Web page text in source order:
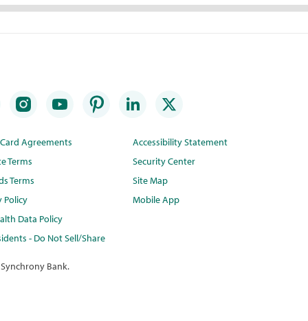
Agreements
Terms
Terms
Policy
Data Policy
- Do Not Sell/Share
Accessibility Statement
Security Center
Site Map
Mobile App
Bank.